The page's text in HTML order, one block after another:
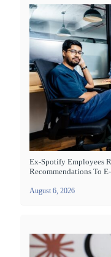
Ex-Spotify Employees
Recommendations To
August 6, 2026